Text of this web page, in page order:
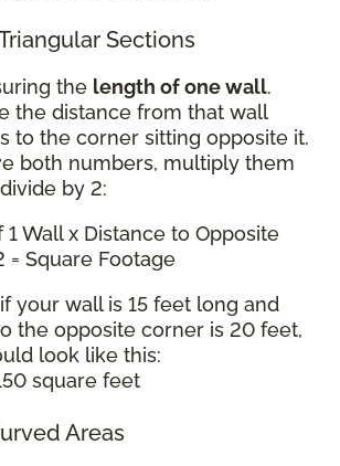
Sections
the length of one wall.
the distance from that wall
to the corner sitting opposite it.
both numbers, multiply them
by 2:
Wall x Distance to Opposite
Square Footage
your wall is 15 feet long and
the opposite corner is 20 feet,
look like this:
square feet
Areas